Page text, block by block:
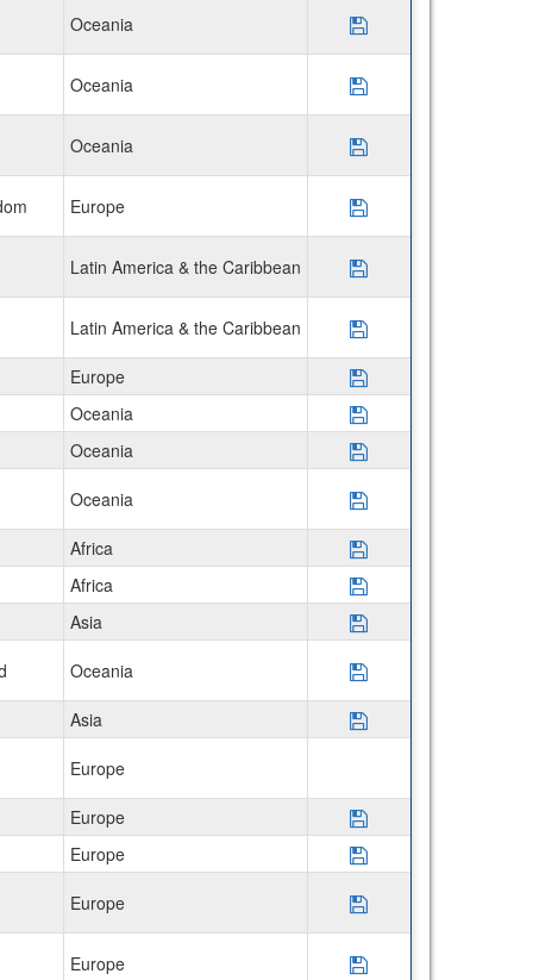
Oceania Save Program
Oceania Save Program
Oceania Save Program
Europe Save Program
Latin America & the Caribbean Save Program
Latin America & the Caribbean Save Program
Europe Save Program
Oceania Save Program
Oceania Save Program
Oceania Save Program
Africa Save Program
Africa Save Program
Asia Save Program
Oceania Save Program
Asia Save Program
Europe
Europe Save Program
Europe Save Program
Europe Save Program
Europe Save Program